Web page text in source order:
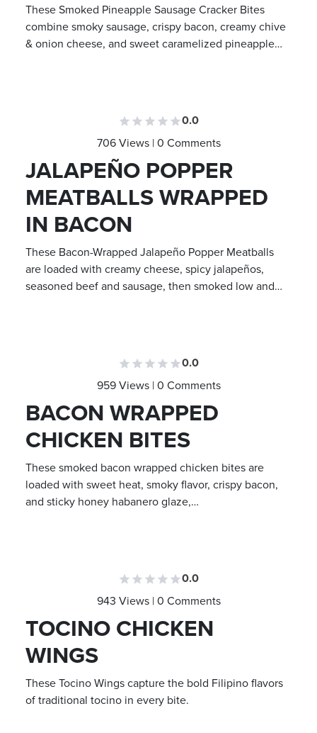
These Smoked Pineapple Sausage Cracker Bites
combine smoky sausage, crispy bacon, creamy chive
& onion cheese, and sweet caramelized pineapple…
0.0
706 Views | 0 Comments
JALAPEÑO POPPER
MEATBALLS WRAPPED
IN BACON
These Bacon-Wrapped Jalapeño Popper Meatballs
are loaded with creamy cheese, spicy jalapeños,
seasoned beef and sausage, then smoked low and…
0.0
959 Views | 0 Comments
BACON WRAPPED
CHICKEN BITES
These smoked bacon wrapped chicken bites are
loaded with sweet heat, smoky flavor, crispy bacon,
and sticky honey habanero glaze,…
0.0
943 Views | 0 Comments
TOCINO CHICKEN
WINGS
These Tocino Wings capture the bold Filipino flavors
of traditional tocino in every bite.